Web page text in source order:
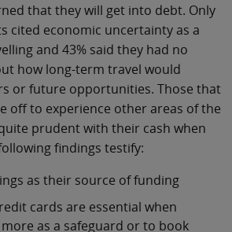
that they will get into debt. Only
cited economic uncertainty as a
and 43% said they had no
how long-term travel would
or future opportunities. Those that
off to experience other areas of the
prudent with their cash when
findings testify:
as their source of funding
cards are essential when
as a safeguard or to book